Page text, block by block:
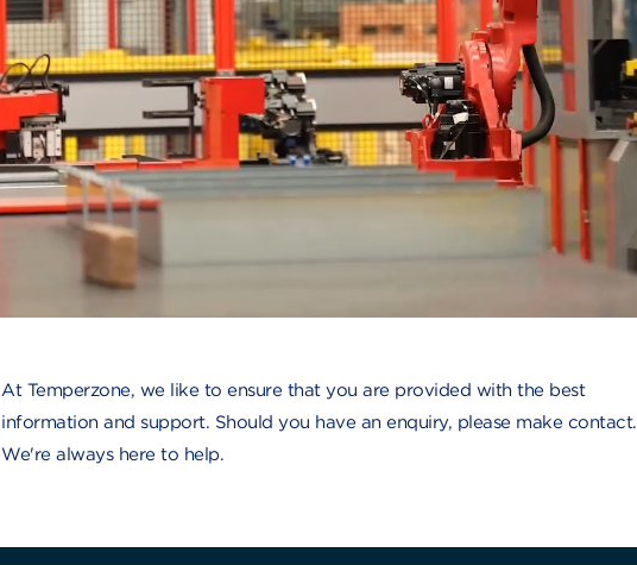
At Temperzone, we like to ensure that you are provided with the best
information and support. Should you have an enquiry, please make contact.
We're always here to help.